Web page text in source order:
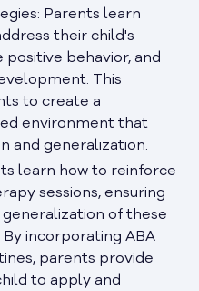
Parents learn
their child's
behavior, and
This
to create a
environment that
and generalization.
learn how to reinforce
sessions, ensuring
of these
incorporating ABA
parents provide
to apply and